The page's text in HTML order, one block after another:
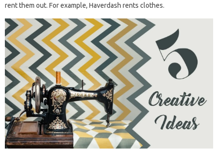
rent them out. For example, Haverdash rents clothes.